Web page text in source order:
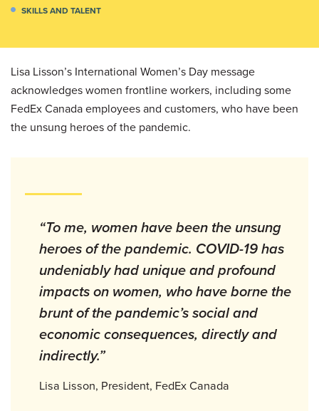
SKILLS AND TALENT
Lisa Lisson’s International Women’s Day message
acknowledges women frontline workers, including some
FedEx Canada employees and customers, who have been
the unsung heroes of the pandemic.
“To me, women have been the unsung
heroes of the pandemic. COVID-19 has
undeniably had unique and profound
impacts on women, who have borne the
brunt of the pandemic’s social and
economic consequences, directly and
indirectly.”
Lisa Lisson, President, FedEx Canada